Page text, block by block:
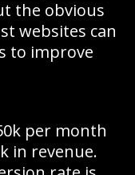
the obvious
websites can
to improve
per month
in revenue.